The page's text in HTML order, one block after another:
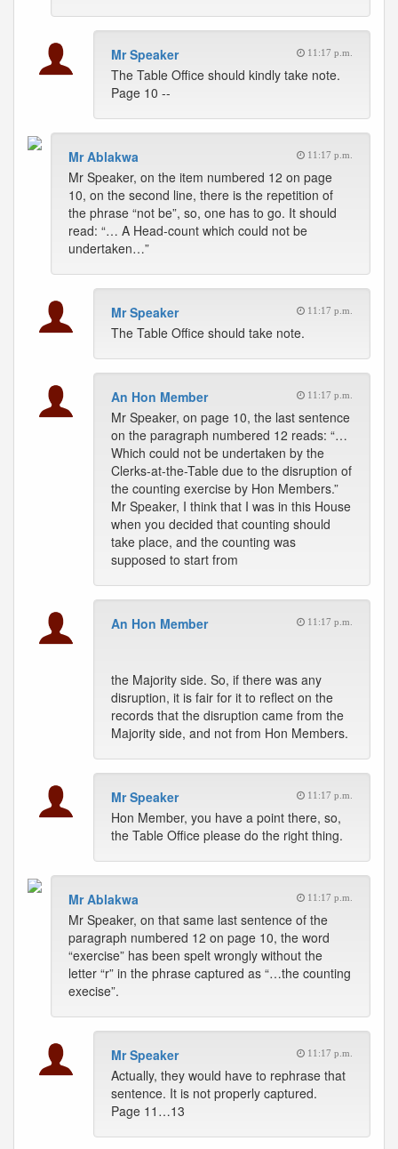
Mr Speaker 11:17 p.m.
The Table Office should kindly take note.
Page 10 --
Mr Ablakwa 11:17 p.m.
Mr Speaker, on the item numbered 12 on page
10, on the second line, there is the repetition of
the phrase “not be”, so, one has to go. It should
read: “… A Head-count which could not be
undertaken…”
Mr Speaker 11:17 p.m.
The Table Office should take note.
An Hon Member 11:17 p.m.
Mr Speaker, on page 10, the last sentence
on the paragraph numbered 12 reads: “…
Which could not be undertaken by the
Clerks-at-the-Table due to the disruption of
the counting exercise by Hon Members.”
Mr Speaker, I think that I was in this House
when you decided that counting should
take place, and the counting was
supposed to start from
An Hon Member 11:17 p.m.
the Majority side. So, if there was any
disruption, it is fair for it to reflect on the
records that the disruption came from the
Majority side, and not from Hon Members.
Mr Speaker 11:17 p.m.
Hon Member, you have a point there, so,
the Table Office please do the right thing.
Mr Ablakwa 11:17 p.m.
Mr Speaker, on that same last sentence of the
paragraph numbered 12 on page 10, the word
“exercise” has been spelt wrongly without the
letter “r” in the phrase captured as “…the counting
execise”.
Mr Speaker 11:17 p.m.
Actually, they would have to rephrase that
sentence. It is not properly captured.
Page 11…13